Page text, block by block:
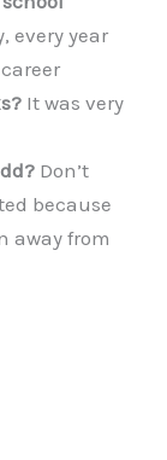
every year
It was very
Don’t
because
away from